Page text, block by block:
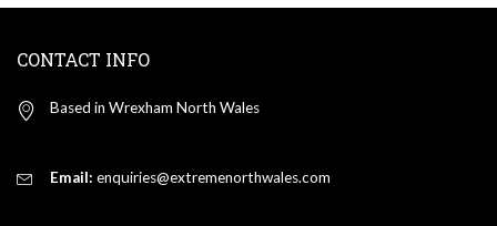
CONTACT INFO
Based in Wrexham North Wales
Email: enquiries@extremenorthwales.com